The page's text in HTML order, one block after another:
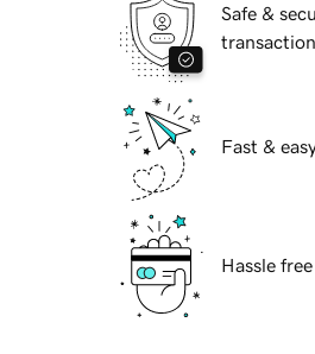
Safe &
Fast &
Hassle